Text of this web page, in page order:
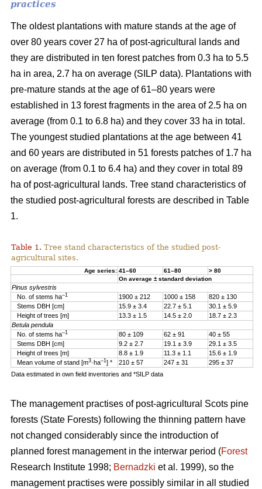
practices
The oldest plantations with mature stands at the age of
over 80 years cover 27 ha of post-agricultural lands and
they are distributed in ten forest patches from 0.3 ha to 5.5
ha in area, 2.7 ha on average (SILP data). Plantations with
pre-mature stands at the age of 61–80 years were
established in 13 forest fragments in the area of 2.5 ha on
average (from 0.1 to 6.8 ha) and they cover 33 ha in total.
The youngest studied plantations at the age between 41
and 60 years are distributed in 51 forests patches of 1.7 ha
on average (from 0.1 to 6.4 ha) and they cover in total 89
ha of post-agricultural lands. Tree stand characteristics of
the studied post-agricultural forests are described in Table
1.
Table 1. Tree stand characteristics of the studied post-
agricultural sites.
Age series: 41–60 61–80
> 80
On average ± standard deviation
Pinus sylvestris
No. of stems ha–1 1900 ± 212 1000 ± 158
820 ± 130
Stems DBH [cm]
15.9 ± 3.4 22.7 ± 5.1
30.1 ± 5.9
Height of trees [m]
13.3 ± 1.5 14.5 ± 2.0
18.7 ± 2.3
Betula pendula
No. of stems ha–1 80 ± 109 62 ± 91
40 ± 55
Stems DBH [cm]
9.2 ± 2.7 19.1 ± 3.9
29.1 ± 3.5
Height of trees [m]
8.8 ± 1.9 11.3 ± 1.1
15.6 ± 1.9
Mean volume of stand [m3·ha–1] * 210 ± 57 247 ± 31
295 ± 37
Data estimated in own field inventories and *SILP data
The management practises of post-agricultural Scots pine
forests (State Forests) following the thinning pattern have
not changed considerably since the introduction of
planned forest management in the interwar period (Forest
Research Institute 1998; Bernadzki et al. 1999), so the
management practises were possibly similar in all studied